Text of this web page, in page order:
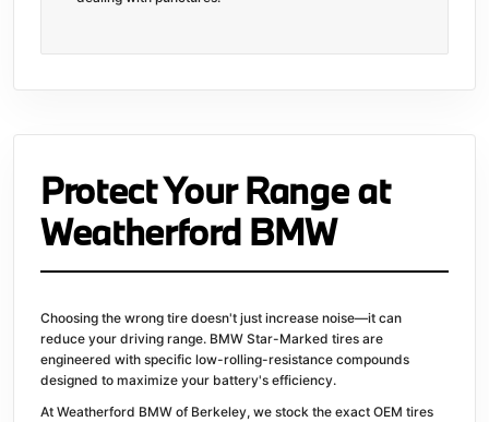
Protect Your Range at
Weatherford BMW
Choosing the wrong tire doesn't just increase noise—it can
reduce your driving range. BMW Star-Marked tires are
engineered with specific low-rolling-resistance compounds
designed to maximize your battery's efficiency.
At Weatherford BMW of Berkeley, we stock the exact OEM tires